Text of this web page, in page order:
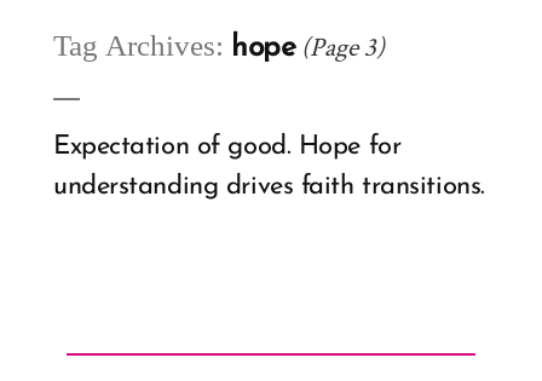
Tag Archives: hope (Page 3)
Expectation of good. Hope for
understanding drives faith transitions.